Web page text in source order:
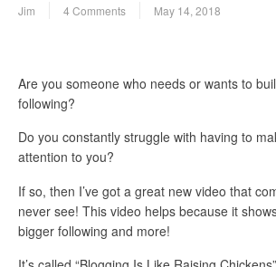
Jim 4 Comments May 14, 2018
Are you someone who needs or wants to
following?
Do you constantly struggle with having to
attention to you?
If so, then I’ve got a great new video that
never see! This video helps because it
bigger following and more!